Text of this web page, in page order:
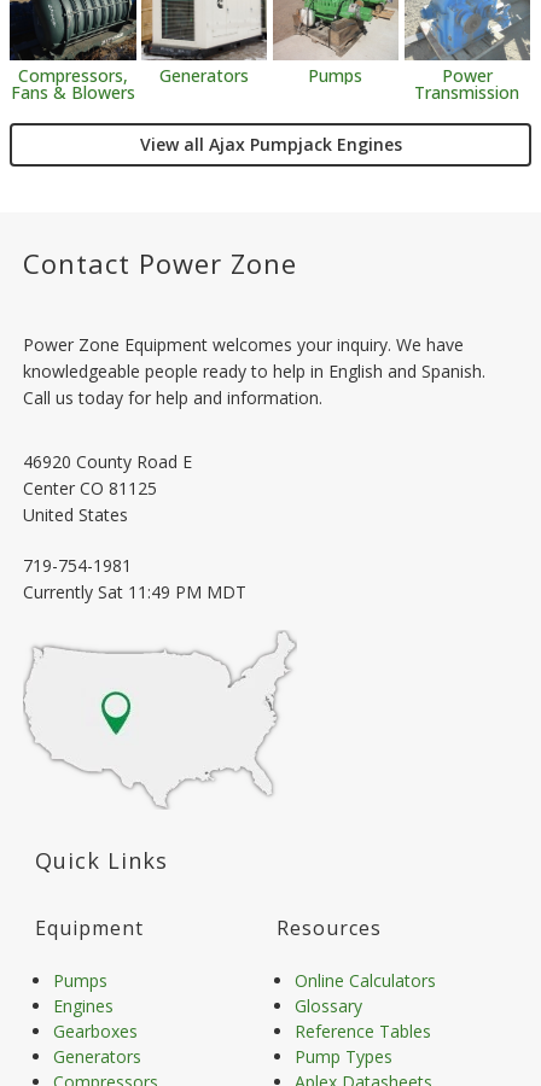
Compressors,
Fans & Blowers
Generators Pumps Power
Transmission
View all Ajax Pumpjack Engines
Contact Power Zone
Power Zone Equipment welcomes your inquiry. We have
knowledgeable people ready to help in English and Spanish.
Call us today for help and information.
46920 County Road E
Center CO 81125
United States
719-754-1981
Currently Sat 11:49 PM MDT
Quick Links
Equipment
Pumps
Engines
Gearboxes
Generators
Resources
Online Calculators
Glossary
Reference Tables
Pump Types